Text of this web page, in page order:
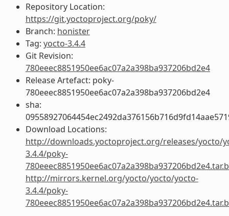
Repository Location:
https://git.yoctoproject.org/poky/
Branch: honister
Tag: yocto-3.4.4
Git Revision:
780eeec8851950ee6ac07a2a398ba937206bd2e4
Release Artefact: poky-
780eeec8851950ee6ac07a2a398ba937206bd2e4
sha:
Download Locations:
http://downloads.yoctoproject.org/releases/yocto/
3.4.4/poky-
http://mirrors.kernel.org/yocto/yocto/yocto-
3.4.4/poky-